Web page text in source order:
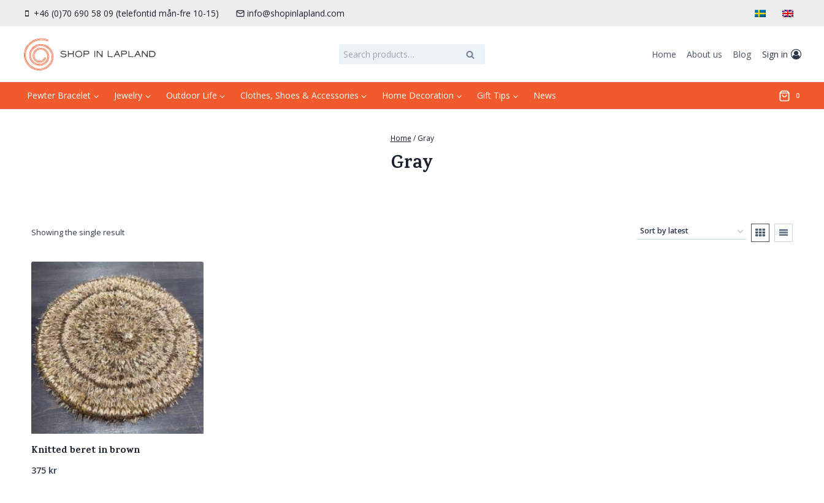
+46 (0)70 690 58 09 (telefontid mån-fre 10-15) info@shopinlapland.com
Search
Search Home About us Blog Sign in
Pewter Bracelet Jewelry Outdoor Life Clothes, Shoes & Accessories Home Decoration Gift Tips News 0
Home / Gray
Gray
Showing the single result
Knitted beret in brown
375 kr